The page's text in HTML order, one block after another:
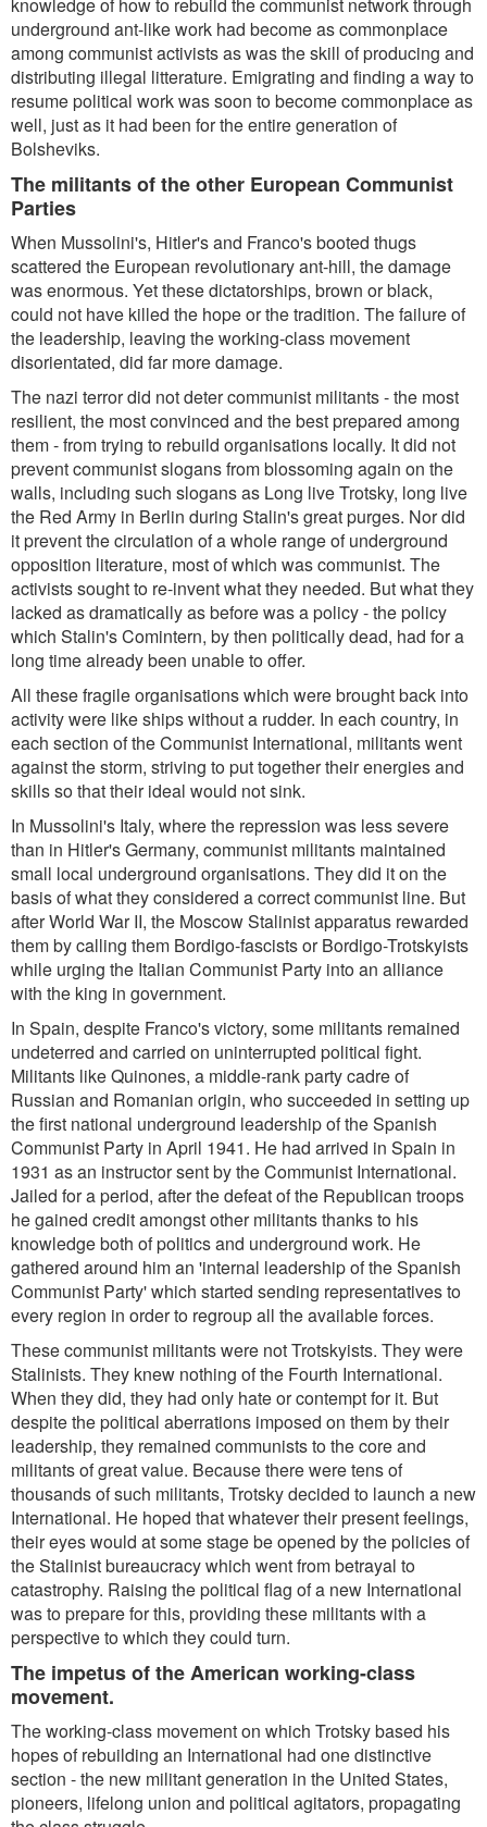
underground ant-like work had become as commonplace
among communist activists as was the skill of producing and
distributing illegal litterature. Emigrating and finding a way to
resume political work was soon to become commonplace as
well, just as it had been for the entire generation of
Bolsheviks.
The militants of the other European Communist
Parties
When Mussolini's, Hitler's and Franco's booted thugs
scattered the European revolutionary ant-hill, the damage
was enormous. Yet these dictatorships, brown or black,
could not have killed the hope or the tradition. The failure of
the leadership, leaving the working-class movement
disorientated, did far more damage.
The nazi terror did not deter communist militants - the most
resilient, the most convinced and the best prepared among
them - from trying to rebuild organisations locally. It did not
prevent communist slogans from blossoming again on the
walls, including such slogans as Long live Trotsky, long live
the Red Army in Berlin during Stalin's great purges. Nor did
it prevent the circulation of a whole range of underground
opposition literature, most of which was communist. The
activists sought to re-invent what they needed. But what they
lacked as dramatically as before was a policy - the policy
which Stalin's Comintern, by then politically dead, had for a
long time already been unable to offer.
All these fragile organisations which were brought back into
activity were like ships without a rudder. In each country, in
each section of the Communist International, militants went
against the storm, striving to put together their energies and
skills so that their ideal would not sink.
In Mussolini's Italy, where the repression was less severe
than in Hitler's Germany, communist militants maintained
small local underground organisations. They did it on the
basis of what they considered a correct communist line. But
after World War II, the Moscow Stalinist apparatus rewarded
them by calling them Bordigo-fascists or Bordigo-Trotskyists
while urging the Italian Communist Party into an alliance
with the king in government.
In Spain, despite Franco's victory, some militants remained
undeterred and carried on uninterrupted political fight.
Militants like Quinones, a middle-rank party cadre of
Russian and Romanian origin, who succeeded in setting up
the first national underground leadership of the Spanish
Communist Party in April 1941. He had arrived in Spain in
1931 as an instructor sent by the Communist International.
Jailed for a period, after the defeat of the Republican troops
he gained credit amongst other militants thanks to his
knowledge both of politics and underground work. He
gathered around him an 'internal leadership of the Spanish
Communist Party' which started sending representatives to
every region in order to regroup all the available forces.
These communist militants were not Trotskyists. They were
Stalinists. They knew nothing of the Fourth International.
When they did, they had only hate or contempt for it. But
despite the political aberrations imposed on them by their
leadership, they remained communists to the core and
militants of great value. Because there were tens of
thousands of such militants, Trotsky decided to launch a new
International. He hoped that whatever their present feelings,
their eyes would at some stage be opened by the policies of
the Stalinist bureaucracy which went from betrayal to
catastrophy. Raising the political flag of a new International
was to prepare for this, providing these militants with a
perspective to which they could turn.
The impetus of the American working-class
movement.
The working-class movement on which Trotsky based his
hopes of rebuilding an International had one distinctive
section - the new militant generation in the United States,
pioneers, lifelong union and political agitators, propagating